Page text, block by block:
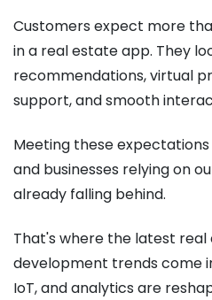
Customers expect more
in a real estate app. They
recommendations, virtual
support, and smooth
Meeting these
and businesses relying on
already falling behind.
That's where the latest
development trends come
IoT, and analytics are